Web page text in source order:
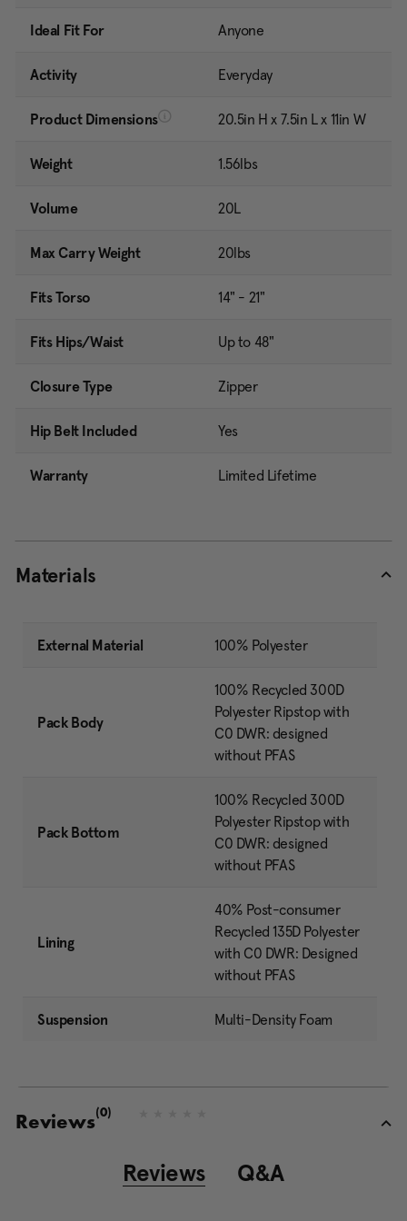
Ideal Fit For Anyone
Activity Everyday
Product Dimensions 20.5in H x 7.5in L x 11in W
Weight 1.56lbs
Volume 20L
Max Carry Weight 20lbs
Fits Torso 14" - 21"
Fits Hips/Waist Up to 48"
Closure Type Zipper
Hip Belt Included Yes
Warranty Limited Lifetime
Materials
External Material 100% Polyester
Pack Body
100% Recycled 300D
Polyester Ripstop with
C0 DWR: designed
without PFAS
Pack Bottom
100% Recycled 300D
Polyester Ripstop with
C0 DWR: designed
without PFAS
Lining
40% Post-consumer
Recycled 135D Polyester
with C0 DWR: Designed
without PFAS
Suspension Multi-Density Foam
ReviewsN
(0)
Reviews Q&A